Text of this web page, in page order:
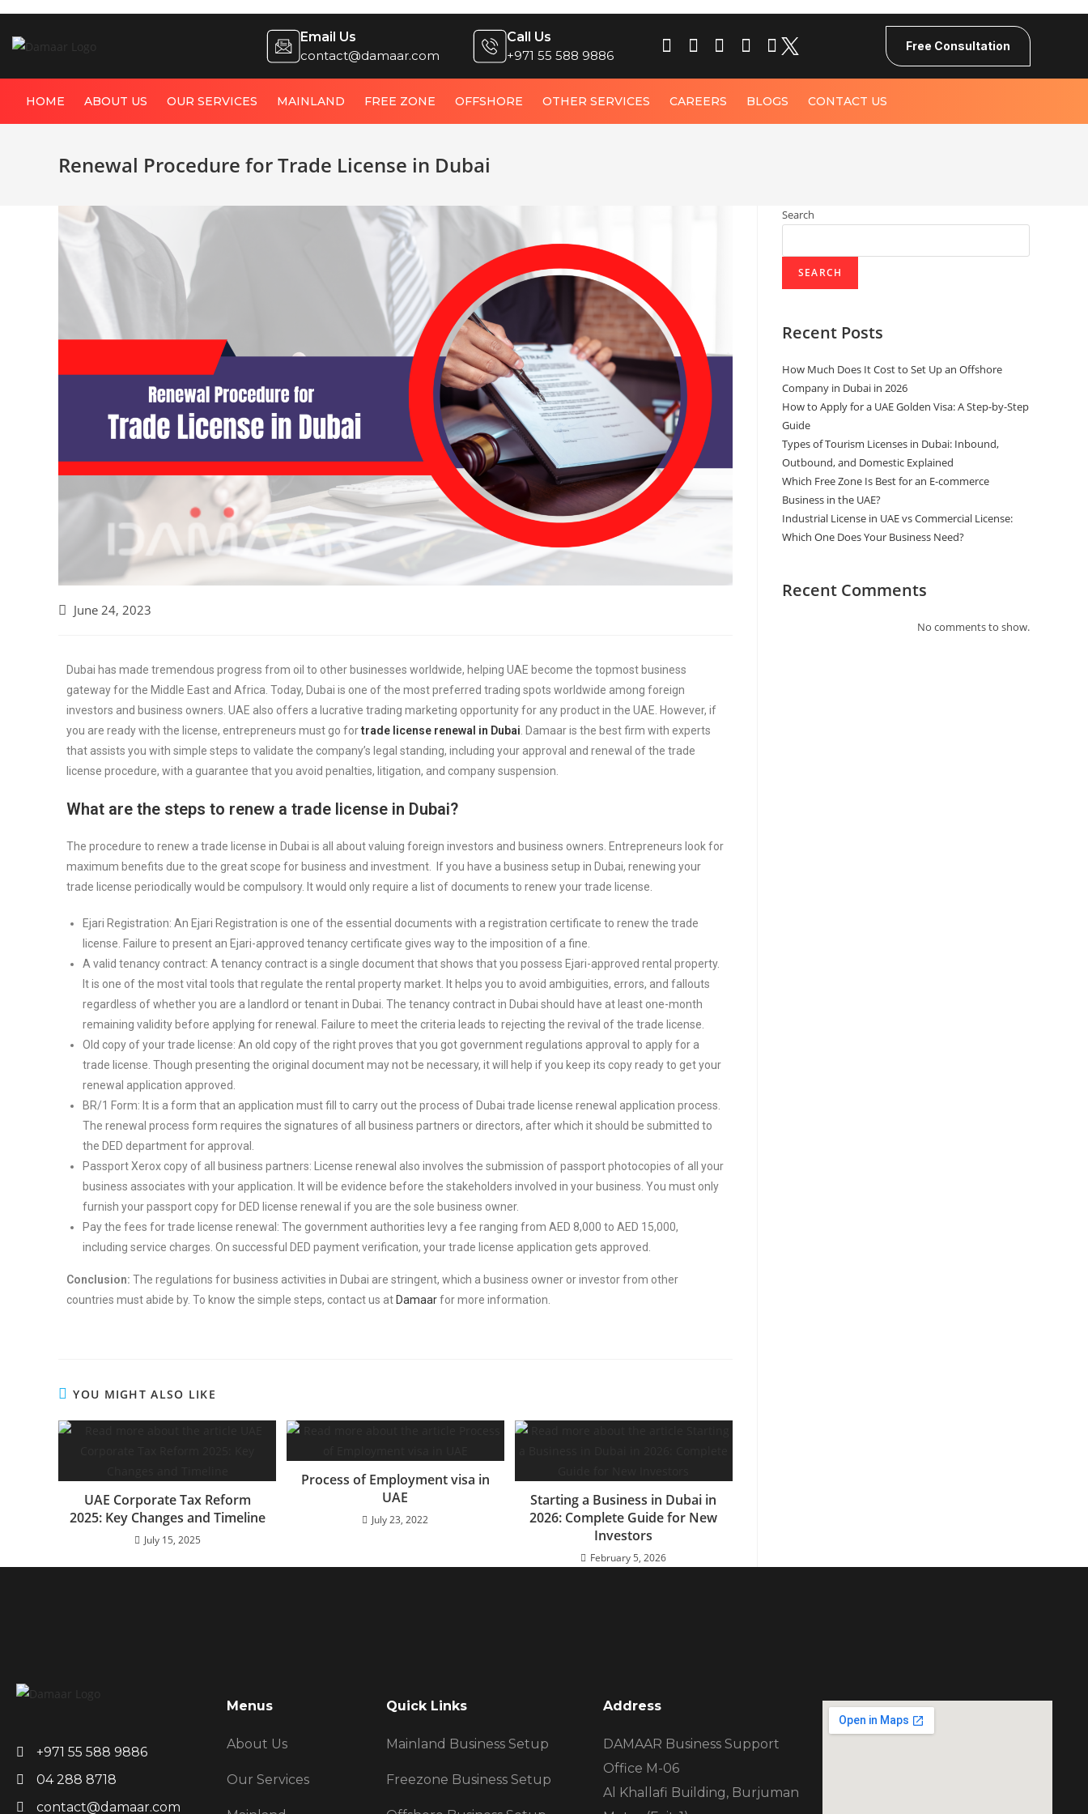
Email Us
contact@damaar.com
Call Us
+971 55 588 9886
Free Consultation
HOME ABOUT US OUR SERVICES MAINLAND FREE ZONE OFFSHORE OTHER SERVICES CAREERS BLOGS CONTACT US
Renewal Procedure for Trade License in Dubai
June 24, 2023
Dubai has made tremendous progress from oil to other businesses worldwide, helping UAE become the topmost business
gateway for the Middle East and Africa. Today, Dubai is one of the most preferred trading spots worldwide among foreign
investors and business owners. UAE also offers a lucrative trading marketing opportunity for any product in the UAE. However, if
you are ready with the license, entrepreneurs must go fortrade license renewal in Dubai . Damaar is the best firm with experts
that assists you with simple steps to validate the company’s legal standing, including your approval and renewal of the trade
license procedure, with a guarantee that you avoid penalties, litigation, and company suspension.
What are the steps to renew a trade license in Dubai?
The procedure to renew a trade license in Dubai is all about valuing foreign investors and business owners. Entrepreneurs look for
maximum benefits due to the great scope for business and investment. If you have a business setup in Dubai, renewing your
trade license periodically would be compulsory. It would only require a list of documents to renew your trade license.
Ejari Registration: An Ejari Registration is one of the essential documents with a registration certificate to renew the trade
license. Failure to present an Ejari-approved tenancy certificate gives way to the imposition of a fine.
A valid tenancy contract: A tenancy contract is a single document that shows that you possess Ejari-approved rental property.
It is one of the most vital tools that regulate the rental property market. It helps you to avoid ambiguities, errors, and fallouts
regardless of whether you are a landlord or tenant in Dubai. The tenancy contract in Dubai should have at least one-month
remaining validity before applying for renewal. Failure to meet the criteria leads to rejecting the revival of the trade license.
Old copy of your trade license: An old copy of the right proves that you got government regulations approval to apply for a
trade license. Though presenting the original document may not be necessary, it will help if you keep its copy ready to get your
renewal application approved.
BR/1 Form: It is a form that an application must fill to carry out the process of Dubai trade license renewal application process.
The renewal process form requires the signatures of all business partners or directors, after which it should be submitted to
the DED department for approval.
Passport Xerox copy of all business partners: License renewal also involves the submission of passport photocopies of all your
business associates with your application. It will be evidence before the stakeholders involved in your business. You must only
furnish your passport copy for DED license renewal if you are the sole business owner.
Pay the fees for trade license renewal: The government authorities levy a fee ranging from AED 8,000 to AED 15,000,
including service charges. On successful DED payment verification, your trade license application gets approved.
Conclusion: The regulations for business activities in Dubai are stringent, which a business owner or investor from other
countries must abide by. To know the simple steps, contact us atDamaarfor more information.
YOU MIGHT ALSO LIKE
UAE Corporate Tax Reform
2025: Key Changes and Timeline
July 15, 2025
Process of Employment visa in
UAE
July 23, 2022
Starting a Business in Dubai in
2026: Complete Guide for New
Investors
February 5, 2026
Search
SEARCH
Recent Posts
How Much Does It Cost to Set Up an Offshore
Company in Dubai in 2026
How to Apply for a UAE Golden Visa: A Step-by-Step
Guide
Types of Tourism Licenses in Dubai: Inbound,
Outbound, and Domestic Explained
Which Free Zone Is Best for an E-commerce
Business in the UAE?
Industrial License in UAE vs Commercial License:
Which One Does Your Business Need?
Recent Comments
No comments to show.
+971 55 588 9886
04 288 8718
contact@damaar.com
Menus
About Us
Our Services
Quick Links
Mainland Business Setup
Freezone Business Setup
Address
DAMAAR Business Support
Office M-06
Al Khallafi Building, Burjuman